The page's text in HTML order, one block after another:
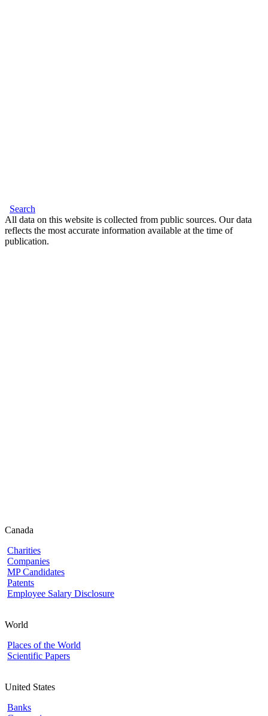
Search
All data on this website is collected from public sources. Our data
reflects the most accurate information available at the time of
publication.
Canada
Charities
Companies
MP Candidates
Patents
Employee Salary Disclosure
World
Places of the World
Scientific Papers
United States
Banks